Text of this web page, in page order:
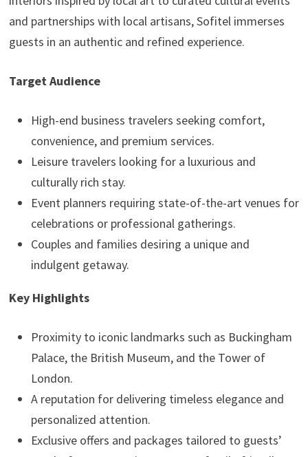
and partnerships with local artisans, Sofitel immerses
guests in an authentic and refined experience.
Target Audience
High-end business travelers seeking comfort,
convenience, and premium services.
Leisure travelers looking for a luxurious and
culturally rich stay.
Event planners requiring state-of-the-art venues for
celebrations or professional gatherings.
Couples and families desiring a unique and
indulgent getaway.
Key Highlights
Proximity to iconic landmarks such as Buckingham
Palace, the British Museum, and the Tower of
London.
A reputation for delivering timeless elegance and
personalized attention.
Exclusive offers and packages tailored to guests’